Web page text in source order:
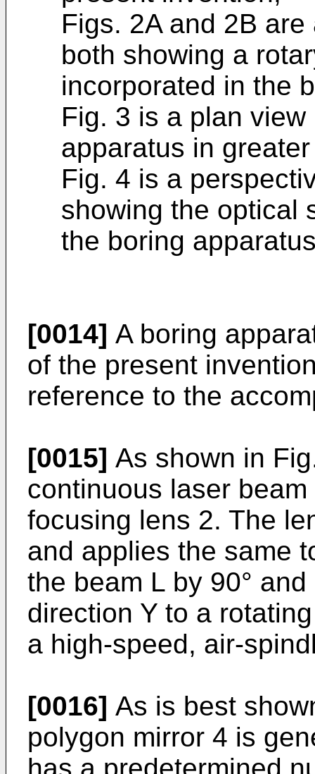
Figs. 2A and 2B
both showing a
incorporated in the
Fig. 3 is a plan
apparatus in
Fig. 4 is a
showing the optical
the boring
[0014] A boring
of the present
reference to the
[0015] As shown in
continuous laser
focusing lens 2. The
and applies the same
the beam L by 90°
direction Y to a
a high-speed, air-
[0016] As is best
polygon mirror 4 is